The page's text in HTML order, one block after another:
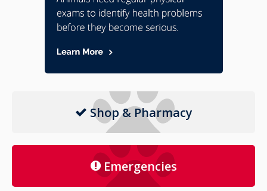
Shop & Pharmacy
Emergencies